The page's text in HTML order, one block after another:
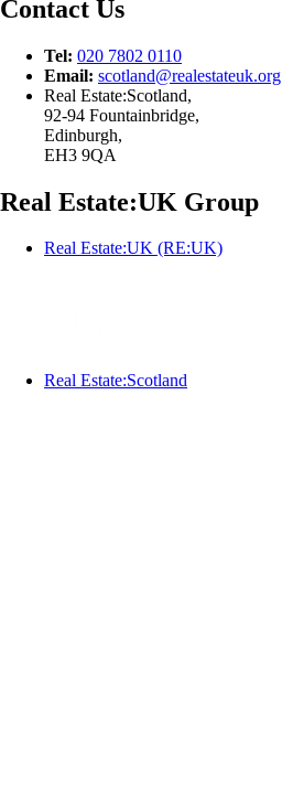
Contact Us
Tel: 020 7802 0110
Email: scotland@realestateuk.org
Real Estate:Scotland,
92-94 Fountainbridge,
Edinburgh,
EH3 9QA
Real Estate:UK Group
Real Estate:UK (RE:UK)
Real Estate:Scotland